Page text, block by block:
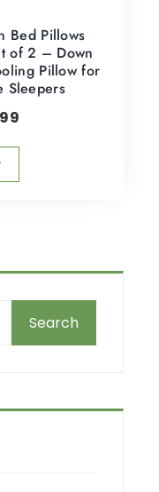
Bed Pillows
of 2 – Down
Pillow for
Sleepers
Search